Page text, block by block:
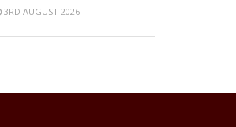
3RD AUGUST 2026